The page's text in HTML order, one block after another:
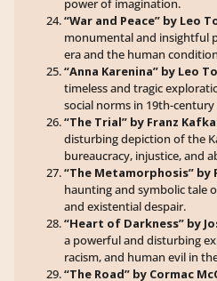
power of imagination.
“War and Peace” by Leo
monumental and insightful
era and the human
“Anna Karenina” by Leo
timeless and tragic
social norms in 19th-century
“The Trial” by Franz Kafka
disturbing depiction of the
bureaucracy, injustice, and
“The Metamorphosis” by
haunting and symbolic tale
and existential despair.
“Heart of Darkness” by
a powerful and disturbing
racism, and human evil in
“The Road” by Cormac